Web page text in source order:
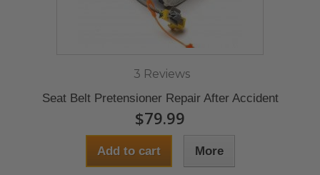
3 Reviews
Seat Belt Pretensioner Repair After Accident
$79.99
Add to cart More